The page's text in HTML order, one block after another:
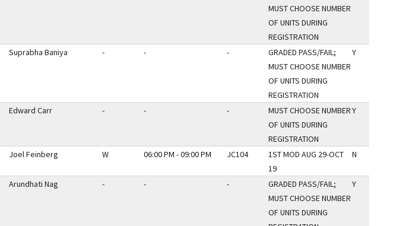
MUST CHOOSE NUMBER
OF UNITS DURING
REGISTRATION
Suprabha Baniya - - -
GRADED PASS/FAIL;
MUST CHOOSE NUMBER
OF UNITS DURING
REGISTRATION
Y
Edward Carr - - -
MUST CHOOSE NUMBER
OF UNITS DURING
REGISTRATION
Y
Joel Feinberg W 06:00 PM - 09:00 PM JC104
1ST MOD AUG 29-OCT
19
N
Arundhati Nag - - -
GRADED PASS/FAIL;
MUST CHOOSE NUMBER
OF UNITS DURING
Y